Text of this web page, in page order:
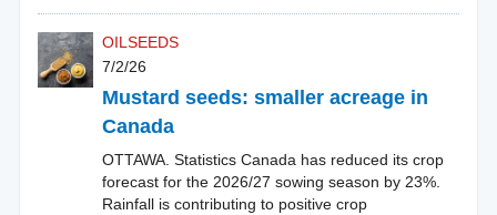
OILSEEDS
7/2/26
Mustard seeds: smaller acreage in
Canada
OTTAWA. Statistics Canada has reduced its crop
forecast for the 2026/27 sowing season by 23%.
Rainfall is contributing to positive crop